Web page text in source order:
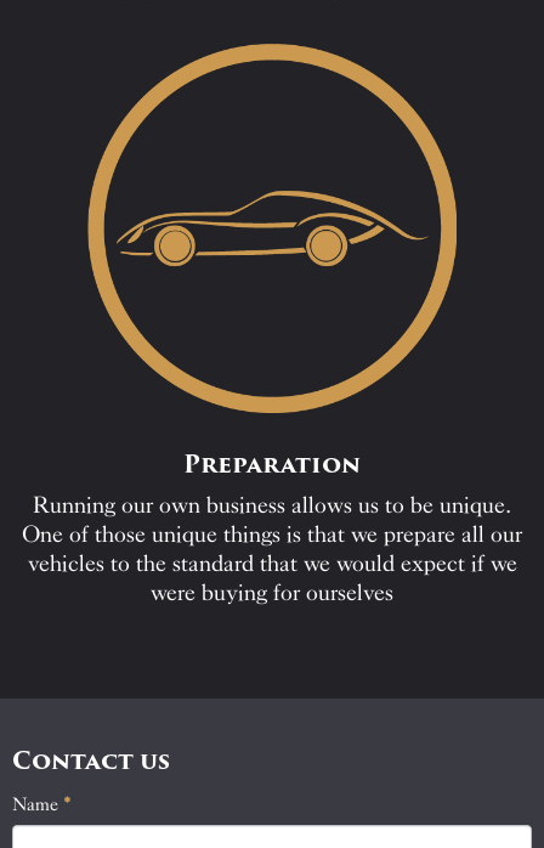
Preparation
Running our own business allows us to be unique.
One of those unique things is that we prepare all our
vehicles to the standard that we would expect if we
were buying for ourselves
Contact us
Contact
Name *
If
you